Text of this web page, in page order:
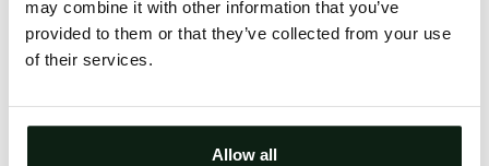
may combine it with other information that you’ve
provided to them or that they’ve collected from your use
of their services.
Allow all
Clearing your browser cache may also help in some
cases.
Try again